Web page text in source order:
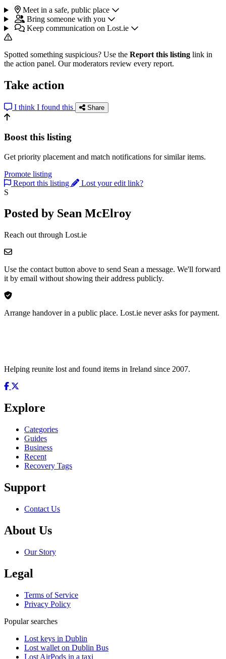
Meet in a safe, public place
Bring someone with you
Keep communication on Lost.ie
Spotted something suspicious? Use the Report this listing link in
the action panel. Our moderators review every report.
Take action
I think I found this Share
Boost this listing
Get priority placement and match notifications for similar items.
Promote listing
Report this listing
Lost your edit link?
S
Posted by Sean McElroy
Reach out through Lost.ie
Use the contact button above to send Sean a message. We'll forward
it by email without showing their address publicly.
Arrange handover in a public place. Lost.ie never asks for payment.
Helping reunite lost and found items in Ireland since 2007.
Explore
Categories
Guides
Business
Recent
Recovery Tags
Support
Contact Us
About Us
Our Story
Legal
Terms of Service
Privacy Policy
Popular searches
Lost keys in Dublin
Lost wallet on Dublin Bus
Lost AirPods in a taxi